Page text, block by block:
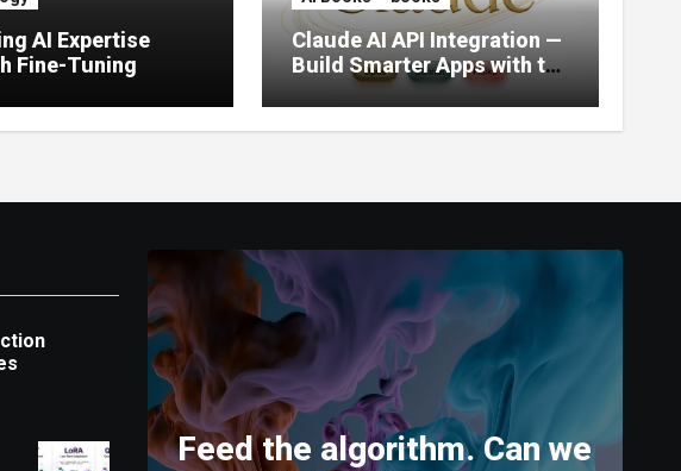
AI Expertise
Fine-Tuning
Claude AI API Integration —
Build Smarter Apps with the
World’s Most Capable AI
(2026)
Feed the algorithm. Can we